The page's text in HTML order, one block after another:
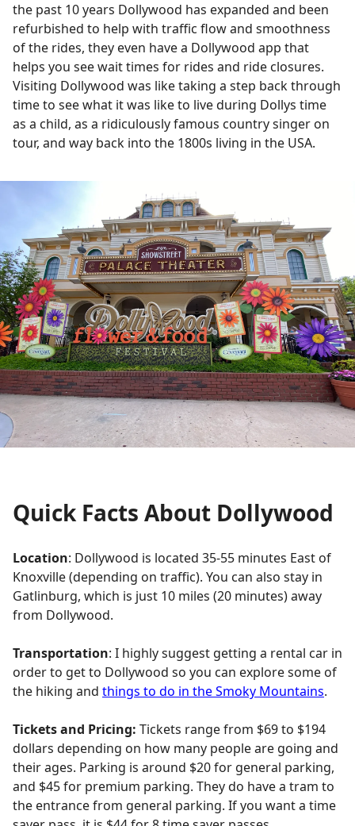
the past 10 years Dollywood has expanded and been
refurbished to help with traffic flow and smoothness
of the rides, they even have a Dollywood app that
helps you see wait times for rides and ride closures.
Visiting Dollywood was like taking a step back through
time to see what it was like to live during Dollys time
as a child, as a ridiculously famous country singer on
tour, and way back into the 1800s living in the USA.
Quick Facts About Dollywood
Location: Dollywood is located 35-55 minutes East of
Knoxville (depending on traffic). You can also stay in
Gatlinburg, which is just 10 miles (20 minutes) away
from Dollywood.
Transportation: I highly suggest getting a rental car in
order to get to Dollywood so you can explore some of
the hiking and things to do in the Smoky Mountains.
Tickets and Pricing: Tickets range from $69 to $194
dollars depending on how many people are going and
their ages. Parking is around $20 for general parking,
and $45 for premium parking. They do have a tram to
the entrance from general parking. If you want a time